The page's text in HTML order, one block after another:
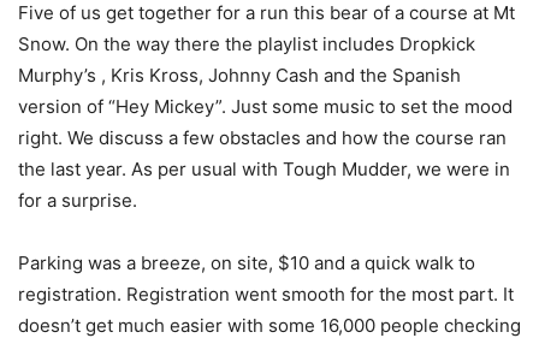
Five of us get together for a run this bear of a course at Mt
Snow. On the way there the playlist includes Dropkick
Murphy’s , Kris Kross, Johnny Cash and the Spanish
version of “Hey Mickey”. Just some music to set the mood
right. We discuss a few obstacles and how the course ran
the last year. As per usual with Tough Mudder, we were in
for a surprise.
Parking was a breeze, on site, $10 and a quick walk to
registration. Registration went smooth for the most part. It
doesn’t get much easier with some 16,000 people checking